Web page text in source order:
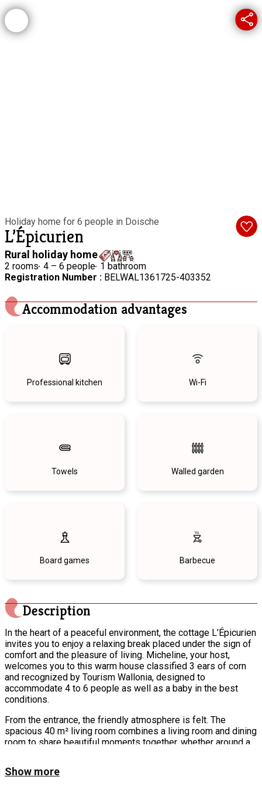
Holiday home for 6 people in Doische
L’Épicurien
Rural holiday home
2 rooms 4 – 6 people 1 bathroom
Registration Number : BELWAL1361725-403352
Accommodation advantages
Professional kitchen Wi-Fi
Towels Walled garden
Board games Barbecue
Description
In the heart of a peaceful environment, the cottage L’Épicurien
invites you to enjoy a relaxing break placed under the sign of
comfort and the pleasure of living. Micheline, your host,
welcomes you to this warm house classified 3 ears of corn
and recognized by Tourism Wallonia, designed to
accommodate 4 to 6 people as well as a baby in the best
conditions.
From the entrance, the friendly atmosphere is felt. The
spacious 40 m² living room combines a living room and dining
room to share beautiful moments together, whether around a
enthusiasts will be particularly seduced by the fully equipped
kitchen, which has retained the soul of the former restaurant
Show more